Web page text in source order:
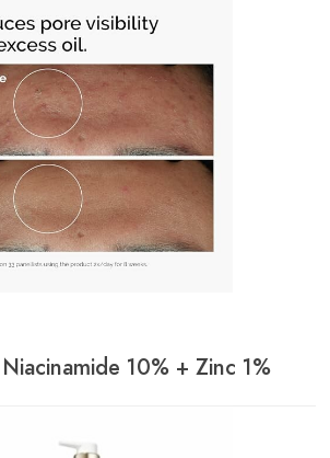
10% + Zinc 1%